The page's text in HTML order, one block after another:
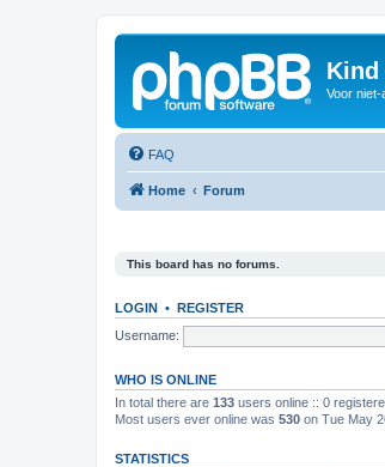
Kind
Voor
FAQ
Home Forum
This board has no forums.
LOGIN • REGISTER
Username:
WHO IS ONLINE
In total there are 133 users online :: 0
Most users ever online was 530 on Tue May
STATISTICS